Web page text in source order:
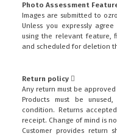
Photo Assessment
Images are submitted to
Unless you expressly
using the relevant feature,
and scheduled for deletion
Return policy
Any return must be
Products must be
condition. Returns
receipt. Change of mind is
Customer provides return